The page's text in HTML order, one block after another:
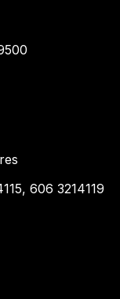
606 3214119